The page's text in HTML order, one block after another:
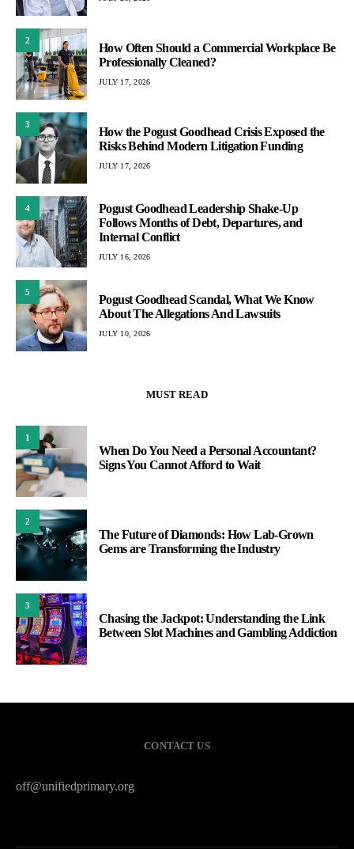
2
How Often Should a Commercial Workplace Be
Professionally Cleaned?
JULY 17, 2026
3
How the Pogust Goodhead Crisis Exposed the
Risks Behind Modern Litigation Funding
JULY 17, 2026
4
Pogust Goodhead Leadership Shake-Up
Follows Months of Debt, Departures, and
Internal Conflict
JULY 16, 2026
5
Pogust Goodhead Scandal, What We Know
About The Allegations And Lawsuits
JULY 10, 2026
MUST READ
1
When Do You Need a Personal Accountant?
Signs You Cannot Afford to Wait
2
The Future of Diamonds: How Lab-Grown
Gems are Transforming the Industry
3
Chasing the Jackpot: Understanding the Link
Between Slot Machines and Gambling Addiction
CONTACT US
off@unifiedprimary.org